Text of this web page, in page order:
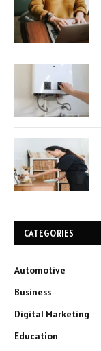
CATEGORIES
Automotive
Business
Digital Marketing
Education